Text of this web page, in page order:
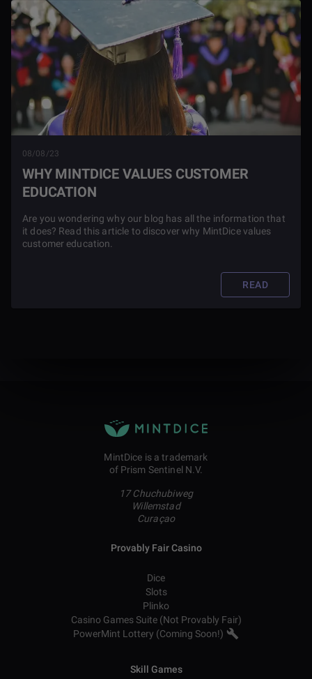
08/08/23
WHY MINTDICE VALUES CUSTOMER
EDUCATION
Are you wondering why our blog has all the information that
it does? Read this article to discover why MintDice values
customer education.
READ
MintDice is a trademark
of Prism Sentinel N.V.
17 Chuchubiweg
Willemstad
Curaçao
Provably Fair Casino
Dice
Slots
Plinko
Casino Games Suite (Not Provably Fair)
PowerMint Lottery (Coming Soon!)
Skill Games